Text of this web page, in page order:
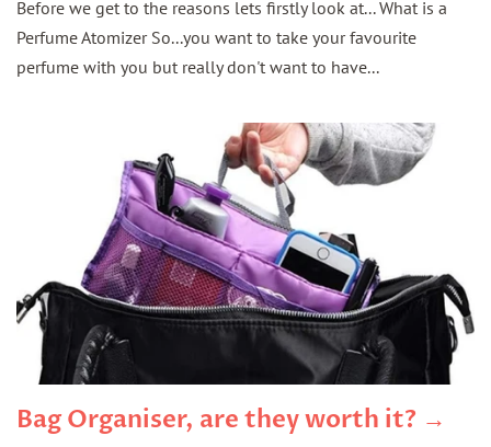
Before we get to the reasons lets firstly look at... What is a
Perfume Atomizer So...you want to take your favourite
perfume with you but really don't want to have...
Bag Organiser, are they worth it? →